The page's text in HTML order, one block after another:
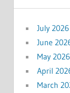
July 2026
June
May 2026
April
March